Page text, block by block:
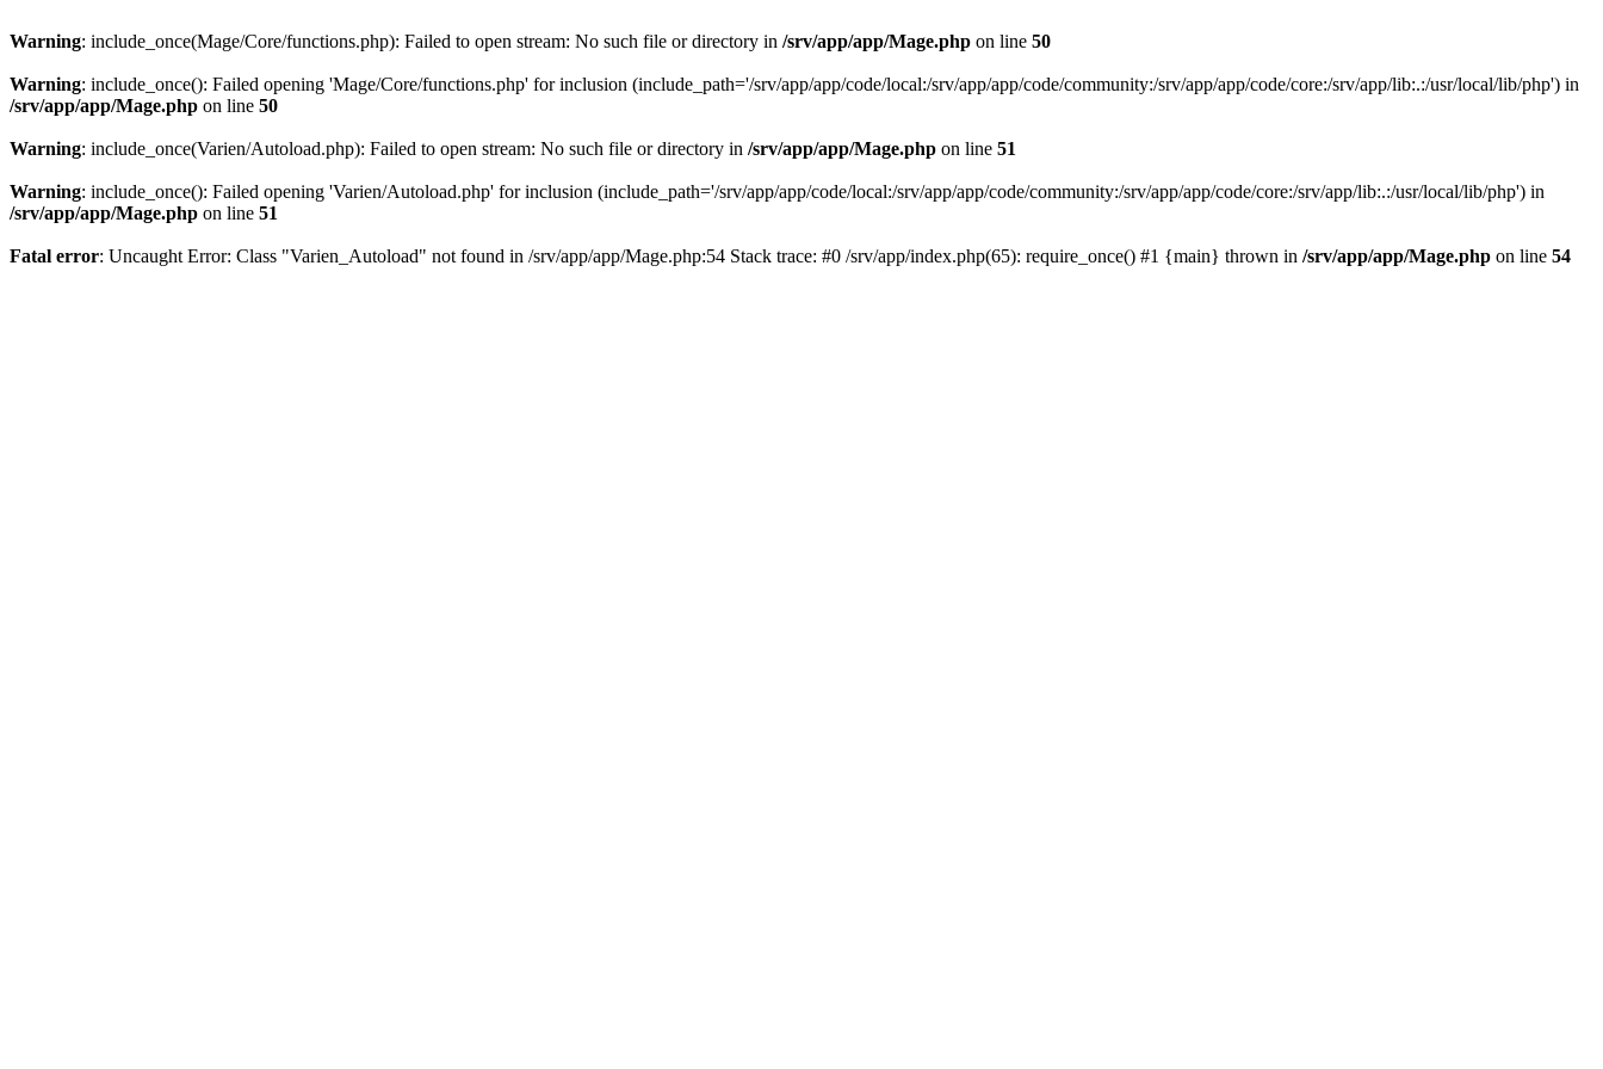
Warning: include_once(Mage/Core/functions.php): Failed to open stream: No such file or directory in /srv/app/app/Mage.php on line 50
Warning: include_once(): Failed opening 'Mage/Core/functions.php' for inclusion (include_path='/srv/app/app/code/local:/srv/app/app/code/community:/srv/app/app/code/core:/srv/app/lib:.:/usr/local/lib/php') in
/srv/app/app/Mage.php on line 50
Warning: include_once(Varien/Autoload.php): Failed to open stream: No such file or directory in /srv/app/app/Mage.php on line 51
Warning: include_once(): Failed opening 'Varien/Autoload.php' for inclusion (include_path='/srv/app/app/code/local:/srv/app/app/code/community:/srv/app/app/code/core:/srv/app/lib:.:/usr/local/lib/php') in
/srv/app/app/Mage.php on line 51
Fatal error: Uncaught Error: Class "Varien_Autoload" not found in /srv/app/app/Mage.php:54 Stack trace: #0 /srv/app/index.php(65): require_once() #1 {main} thrown in /srv/app/app/Mage.php on line 54